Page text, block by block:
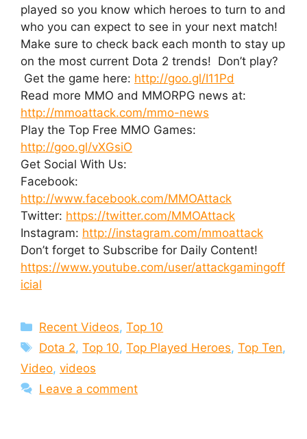
played so you know which heroes to turn to and
who you can expect to see in your next match!
Make sure to check back each month to stay up
on the most current Dota 2 trends! Don’t play?
Get the game here: http://goo.gl/I11Pd
Read more MMO and MMORPG news at:
http://mmoattack.com/mmo-news
Play the Top Free MMO Games:
http://goo.gl/vXGsiO
Get Social With Us:
Facebook:
http://www.facebook.com/MMOAttack
Twitter: https://twitter.com/MMOAttack
Instagram: http://instagram.com/mmoattack
Don’t forget to Subscribe for Daily Content!
https://www.youtube.com/user/attackgamingoff
icial
Categories
Recent Videos,Top 10
Tags
Dota 2,Top 10,Top Played Heroes,Top Ten,
Video, videos
Leave a comment